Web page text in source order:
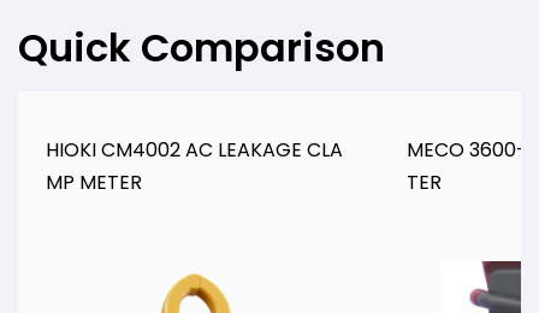
Quick Comparison
HIOKI CM4002 AC LEAKAGE CLA
MP METER
MECO 3600+
TER